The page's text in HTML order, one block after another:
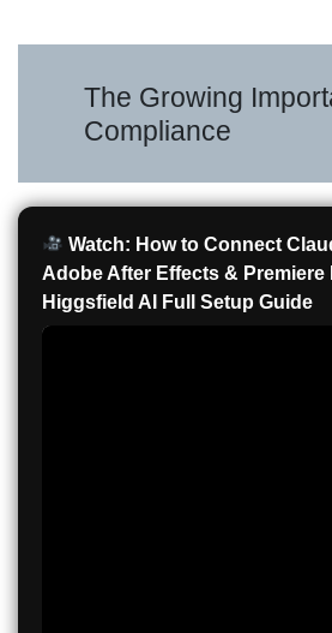
The Growing
Compliance
Watch: How to Connect
Adobe After Effects & Premiere
Higgsfield AI Full Setup Guide